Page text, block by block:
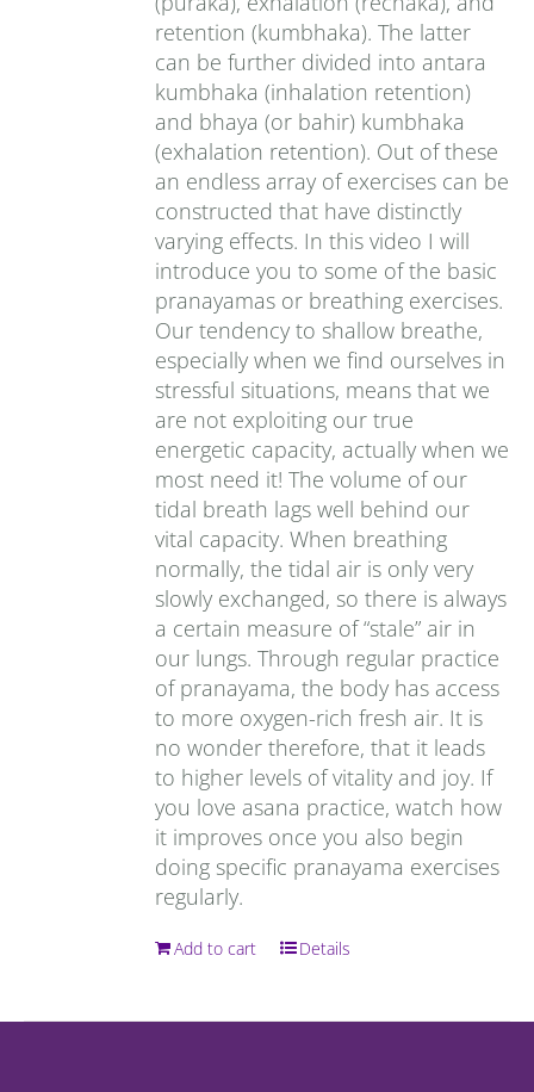
retention (kumbhaka). The latter
can be further divided into antara
kumbhaka (inhalation retention)
and bhaya (or bahir) kumbhaka
(exhalation retention). Out of these
an endless array of exercises can be
constructed that have distinctly
varying effects. In this video I will
introduce you to some of the basic
pranayamas or breathing exercises.
Our tendency to shallow breathe,
especially when we find ourselves in
stressful situations, means that we
are not exploiting our true
energetic capacity, actually when we
most need it! The volume of our
tidal breath lags well behind our
vital capacity. When breathing
normally, the tidal air is only very
slowly exchanged, so there is always
a certain measure of “stale” air in
our lungs. Through regular practice
of pranayama, the body has access
to more oxygen-rich fresh air. It is
no wonder therefore, that it leads
to higher levels of vitality and joy. If
you love asana practice, watch how
it improves once you also begin
doing specific pranayama exercises
regularly.
Add to cart Details